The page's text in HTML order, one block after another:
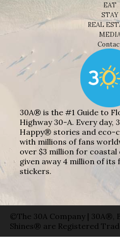
EAT
STAY
REAL
30A® is the #1 Guide to
Highway 30-A. Every day,
Happy® stories and eco-
with millions of fans
over $3 million for coastal
given away 4 million of its
stickers.
©The 30A Company | 30A®,
Shines® are Registered